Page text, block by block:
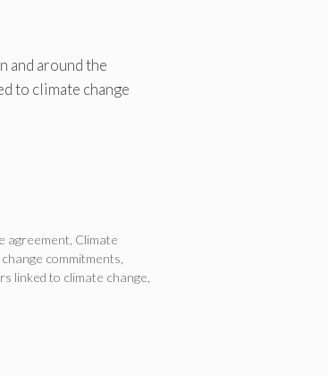
and around the
to climate change
agreement Climate
commitments
linked to climate change